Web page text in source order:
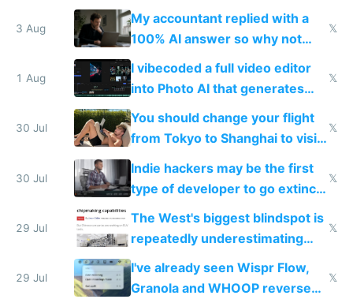
have to look up every word
3 Aug
My accountant replied with a
100% AI answer so why not
replace him with AI
𝕏
1 Aug
I vibecoded a full video editor
into Photo AI that generates
and edits videos with your
trained models
𝕏
30 Jul
You should change your flight
from Tokyo to Shanghai to visit
actual China
𝕏
30 Jul
Indie hackers may be the first
type of developer to go extinct
as AI lowers the cost of
𝕏
29 Jul
The West's biggest blindspot is
repeatedly underestimating
China's speed and capabilities
𝕏
29 Jul
I've already seen Wispr Flow,
Granola and WHOOP reverse
𝕏